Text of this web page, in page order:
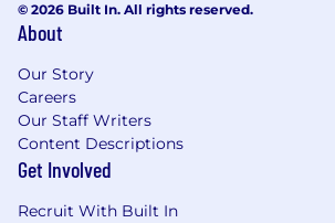
© 2026 Built In. All rights reserved.
About
Our Story
Careers
Our Staff Writers
Content Descriptions
Get Involved
Recruit With Built In